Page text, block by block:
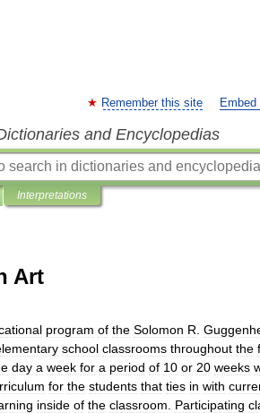
Remember this site
and Encyclopedias
Interpretations
Art
program of the Solomon R
school classrooms throughout the
day a week for a period of 10 or 20 weeks
for the students that ties in with
inside of the classroom Participating